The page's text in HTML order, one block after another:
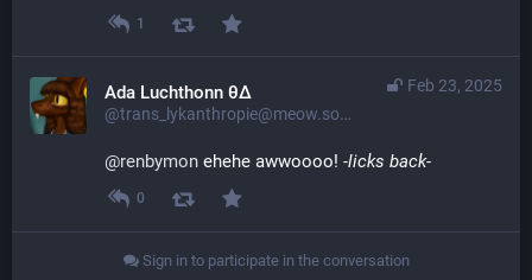
1
Feb 23, 2025
Ada Luchthonn θ∆
@trans_lykanthropie@meow.social
@renbymon ehehe awwoooo! -licks back-
0
Sign in to participate in the conversation